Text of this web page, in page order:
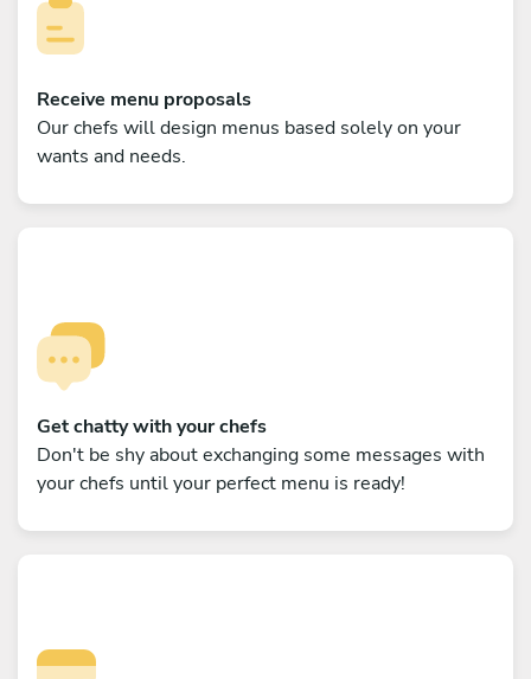
Receive menu proposals
Our chefs will design menus based solely on your
wants and needs.
Get chatty with your chefs
Don't be shy about exchanging some messages with
your chefs until your perfect menu is ready!